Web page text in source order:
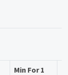
Min For 1